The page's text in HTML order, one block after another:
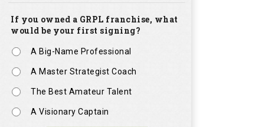
If you owned a GRPL franchise, what
would be your first signing?
A Big-Name Professional
A Master Strategist Coach
The Best Amateur Talent
A Visionary Captain